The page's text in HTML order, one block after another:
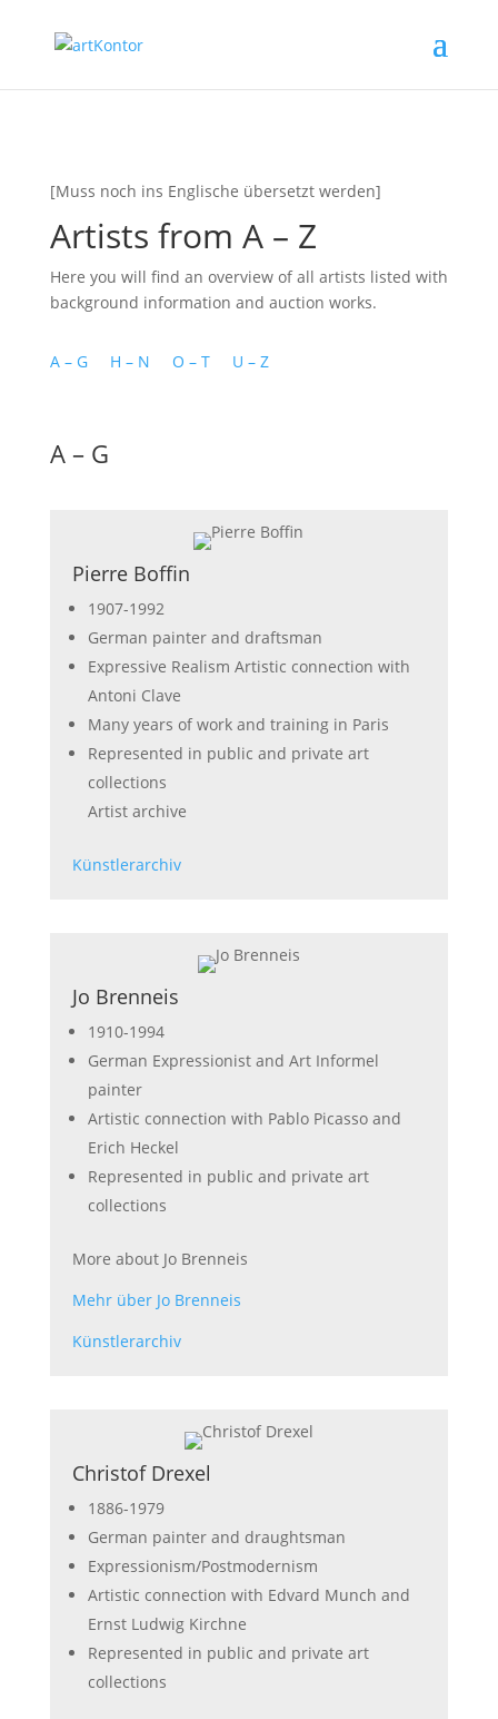
[Muss noch ins Englische übersetzt werden]
Artists from A – Z
Here you will find an overview of all artists listed with
background information and auction works.
A – G H – N O – T U – Z
A – G
Pierre Boffin
1907-1992
German painter and draftsman
Expressive Realism Artistic connection with
Antoni Clave
Many years of work and training in Paris
Represented in public and private art
collections
Artist archive
Künstlerarchiv
Jo Brenneis
1910-1994
German Expressionist and Art Informel
painter
Artistic connection with Pablo Picasso and
Erich Heckel
Represented in public and private art
collections
More about Jo Brenneis
Mehr über Jo Brenneis
Künstlerarchiv
Christof Drexel
1886-1979
German painter and draughtsman
Expressionism/Postmodernism
Artistic connection with Edvard Munch and
Ernst Ludwig Kirchne
Represented in public and private art
collections